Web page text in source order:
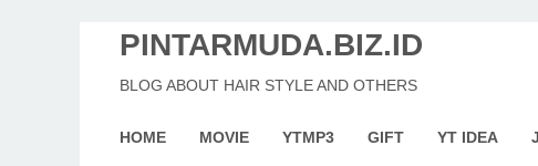
PINTARMUDA.BIZ.ID
BLOG ABOUT HAIR STYLE AND OTHERS
HOME MOVIE YTMP3 GIFT YT IDEA